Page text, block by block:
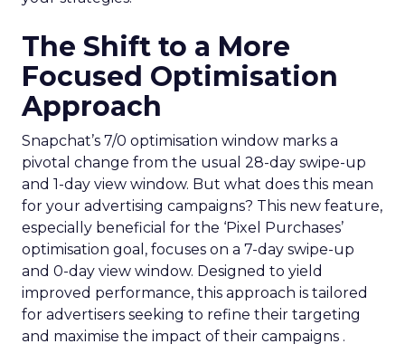
The Shift to a More
Focused Optimisation
Approach
Snapchat’s 7/0 optimisation window marks a
pivotal change from the usual 28-day swipe-up
and 1-day view window. But what does this mean
for your advertising campaigns? This new feature,
especially beneficial for the ‘Pixel Purchases’
optimisation goal, focuses on a 7-day swipe-up
and 0-day view window. Designed to yield
improved performance, this approach is tailored
for advertisers seeking to refine their targeting
and maximise the impact of their campaigns .